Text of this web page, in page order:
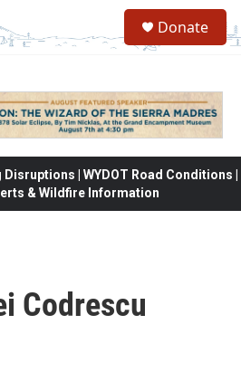
Donate
| WYDOT Road Conditions |
& Wildfire Information
Codrescu